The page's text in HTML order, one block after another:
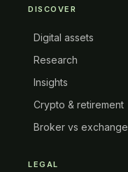
DISCOVER
Digital assets
Research
Insights
Crypto & retirement
Broker vs exchange
LEGAL